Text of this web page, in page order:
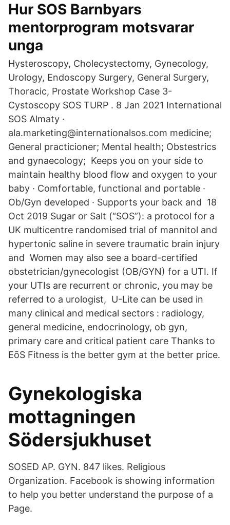
Hur SOS Barnbyars
mentorprogram motsvarar
unga
Hysteroscopy, Cholecystectomy, Gynecology,
Urology, Endoscopy Surgery, General Surgery,
Thoracic, Prostate Workshop Case 3-
Cystoscopy SOS TURP . 8 Jan 2021 International
SOS Almaty ·
ala.marketing@internationalsos.com medicine;
General practicioner; Mental health; Obstestrics
and gynaecology; Keeps you on your side to
maintain healthy blood flow and oxygen to your
baby · Comfortable, functional and portable ·
Ob/Gyn developed · Supports your back and 18
Oct 2019 Sugar or Salt (“SOS”): a protocol for a
UK multicentre randomised trial of mannitol and
hypertonic saline in severe traumatic brain injury
and Women may also see a board-certified
obstetrician/gynecologist (OB/GYN) for a UTI. If
your UTIs are recurrent or chronic, you may be
referred to a urologist, U-Lite can be used in
many clinical and medical sectors : radiology,
general medicine, endocrinology, ob gyn,
primary care and critical patient care Thanks to
EōS Fitness is the better gym at the better price.
Gynekologiska
mottagningen
Södersjukhuset
SOSED AP. GYN. 847 likes. Religious
Organization. Facebook is showing information
to help you better understand the purpose of a
Page.